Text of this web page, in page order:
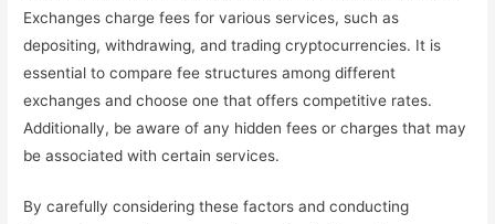
Exchanges charge fees for various services, such as
depositing, withdrawing, and trading cryptocurrencies. It is
essential to compare fee structures among different
exchanges and choose one that offers competitive rates.
Additionally, be aware of any hidden fees or charges that may
be associated with certain services.
By carefully considering these factors and conducting